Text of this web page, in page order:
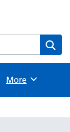
Browse
More